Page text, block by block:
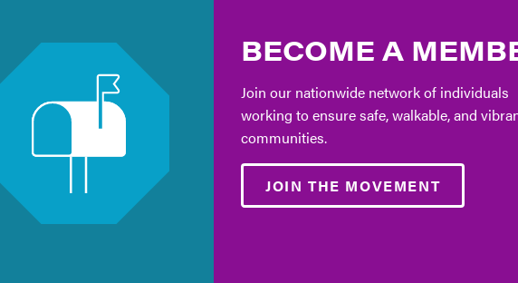
BECOME A
Join our nationwide network of individuals
working to ensure safe, walkable, and
communities.
JOIN THE MOVEMENT